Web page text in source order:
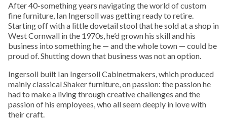
After 40-something years navigating the world of custom
fine furniture, Ian Ingersoll was getting ready to retire.
Starting off with a little dovetail stool that he sold at a shop in
West Cornwall in the 1970s, he’d grown his skill and his
business into something he — and the whole town — could be
proud of. Shutting down that business was not an option.
Ingersoll built Ian Ingersoll Cabinetmakers, which produced
mainly classical Shaker furniture, on passion: the passion he
had to make a living through creative challenges and the
passion of his employees, who all seem deeply in love with
their craft.